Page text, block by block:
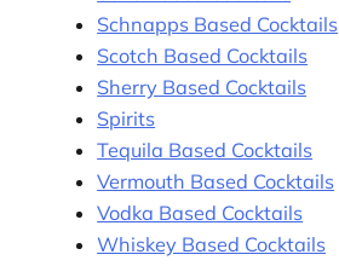
Schnapps Based Cocktails
Scotch Based Cocktails
Sherry Based Cocktails
Spirits
Tequila Based Cocktails
Vermouth Based Cocktails
Vodka Based Cocktails
Whiskey Based Cocktails